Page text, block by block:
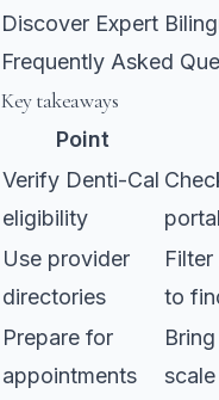
Discover Expert
Frequently Asked
Key takeaways
Point
Verify Denti-Cal
eligibility
Use provider
directories
to
Prepare for
appointments